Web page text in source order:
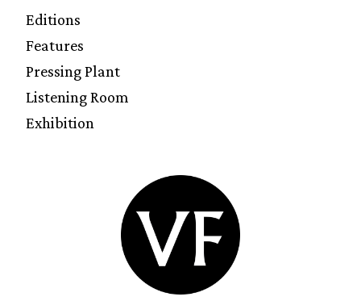
Editions
Features
Pressing Plant
Listening Room
Exhibition